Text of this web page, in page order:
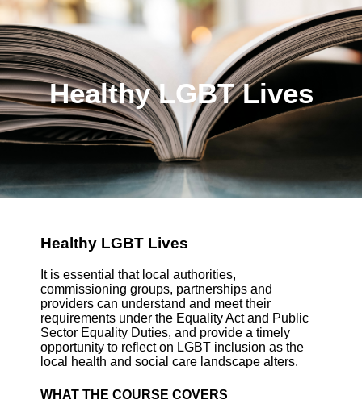
Healthy LGBT Lives
Healthy LGBT Lives
It is essential that local authorities,
commissioning groups, partnerships and
providers can understand and meet their
requirements under the Equality Act and Public
Sector Equality Duties, and provide a timely
opportunity to reflect on LGBT inclusion as the
local health and social care landscape alters.
WHAT THE COURSE COVERS